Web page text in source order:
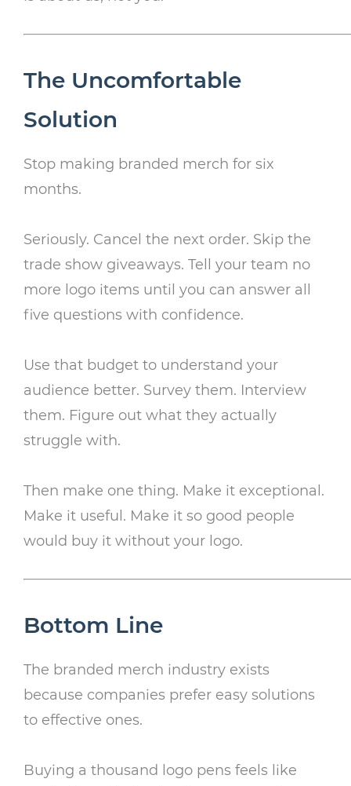
The Uncomfortable
Solution
Stop making branded merch for six
months.
Seriously. Cancel the next order. Skip the
trade show giveaways. Tell your team no
more logo items until you can answer all
five questions with confidence.
Use that budget to understand your
audience better. Survey them. Interview
them. Figure out what they actually
struggle with.
Then make one thing. Make it exceptional.
Make it useful. Make it so good people
would buy it without your logo.
Bottom Line
The branded merch industry exists
because companies prefer easy solutions
to effective ones.
Buying a thousand logo pens feels like